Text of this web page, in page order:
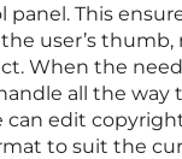
This
user’s
When the
all the way
can edit
to suit the